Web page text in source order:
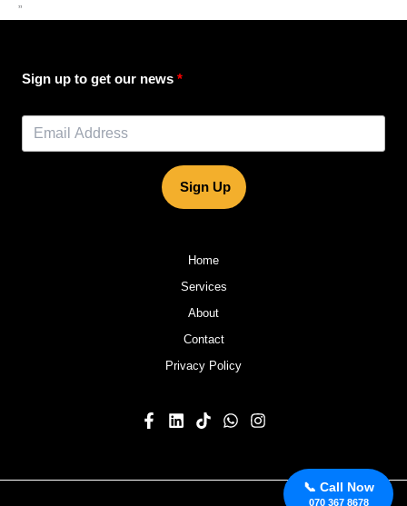
📞 Call Now
070 367 8678
”
Sign up to get our news
Sign Up
Home
Services
About
Contact
Privacy Policy